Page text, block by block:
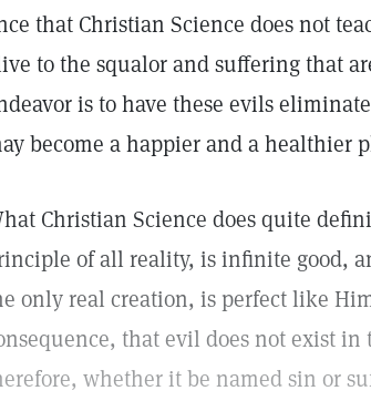
that Christian Science does not
to the squalor and suffering that
is to have these evils
become a happier and a healthier
Christian Science does quite
of all reality, is infinite good,
only real creation, is perfect like
that evil does not exist
whether it be named sin or